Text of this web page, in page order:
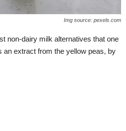
Img source: pexels.com
non-dairy milk alternatives that one
an extract from the yellow peas, by